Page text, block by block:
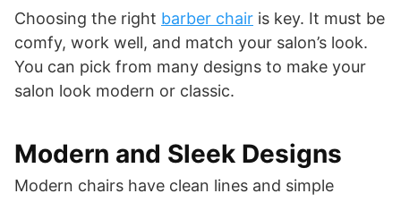
Choosing the right barber chair is key. It must be
comfy, work well, and match your salon’s look.
You can pick from many designs to make your
salon look modern or classic.
Modern and Sleek Designs
Modern chairs have clean lines and simple